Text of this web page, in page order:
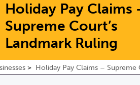
Holiday Pay Claims
Supreme Court’s
Landmark Ruling
Holiday Pay Claims – Supreme